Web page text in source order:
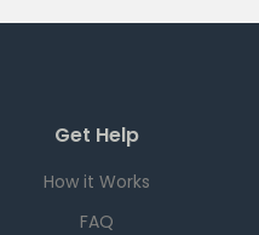
Get Help
How it Works
FAQ